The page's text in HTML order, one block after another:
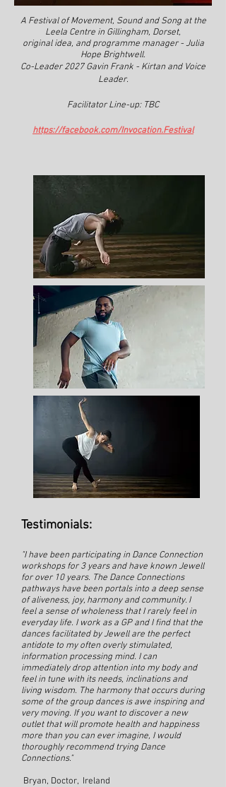
A Festival of Movement, Sound and Song at the
Leela Centre in Gillingham, Dorset,
original idea, and programme manager - Julia
Hope Brightwell.
Co-Leader 2027 Gavin Frank - Kirtan and Voice
Leader.
Facilitator Line-up: TBC
https://facebook.com/Invocation.Festival
Testimonials:
"I have been participating in Dance Connection
workshops for 3 years and have known Jewell
for over 10 years. The Dance Connections
pathways have been portals into a deep sense
of aliveness, joy, harmony and community. I
feel a sense of wholeness that I rarely feel in
everyday life. I work as a GP and I find that the
dances facilitated by Jewell are the perfect
antidote to my often overly stimulated,
information processing mind. I can
immediately drop attention into my body and
feel in tune with its needs, inclinations and
living wisdom. The harmony that occurs during
some of the group dances is awe inspiring and
very moving. If you want to discover a new
outlet that will promote health and happiness
more than you can ever imagine, I would
thoroughly recommend trying Dance
Connections."
Bryan, Doctor, Ireland